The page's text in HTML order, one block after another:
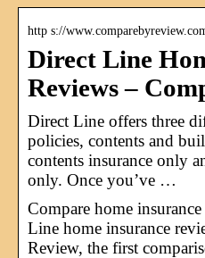
http s://
Direct Line
Reviews –
Direct Line offers three
policies, contents and
contents insurance only
only. Once you’ve …
Compare home
Line home insurance
Review, the first